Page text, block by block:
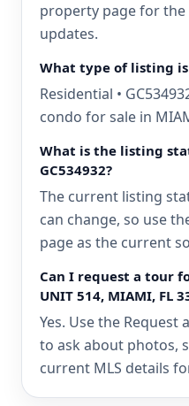
property page for the
updates.
What type of listing is
Residential •
condo for sale in
What is the listing
GC534932?
The current listing
can change, so use
page as the current
Can I request a tour
UNIT 514, MIAMI, FL
Yes. Use the
to ask about photos,
current MLS details